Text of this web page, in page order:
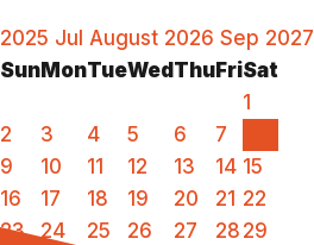
2025 Jul August 2026 Sep 2027
Sun MonTueWed Thu FriSat
1
2
3 4 5 6 7
9
10 11 12 13 14 15
16
17 18 19 20 21 22
23
24 25 26 27 28 29